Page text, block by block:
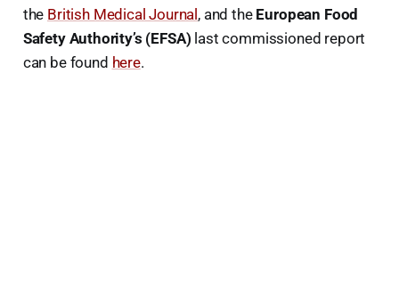
the British Medical Journal, and the European Food
Safety Authority’s (EFSA) last commissioned report
can be found here.